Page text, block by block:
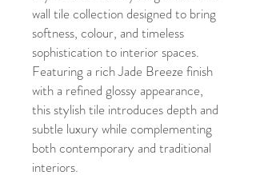
wall tile collection designed to bring
softness, colour, and timeless
sophistication to interior spaces.
Featuring a rich Jade Breeze finish
with a refined glossy appearance,
this stylish tile introduces depth and
subtle luxury while complementing
both contemporary and traditional
interiors.